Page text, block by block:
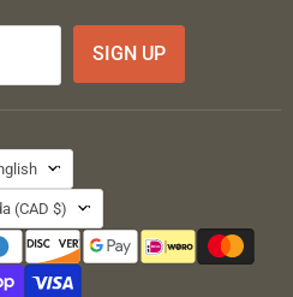
SIGN UP
(CAD $)